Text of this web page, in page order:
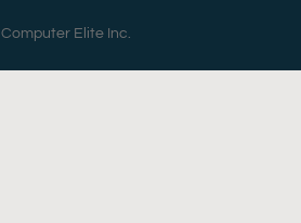
Computer Elite Inc.